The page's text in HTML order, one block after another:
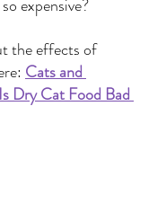
expensive?
the effects of
Cats and
Dry Cat Food Bad